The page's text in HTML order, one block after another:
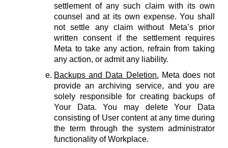
settlement of any such claim with its own
counsel and at its own expense. You shall
not settle any claim without Meta’s prior
written consent if the settlement requires
Meta to take any action, refrain from taking
any action, or admit any liability.
Backups and Data Deletion. Meta does not
provide an archiving service, and you are
solely responsible for creating backups of
Your Data. You may delete Your Data
consisting of User content at any time during
the term through the system administrator
functionality of Workplace.